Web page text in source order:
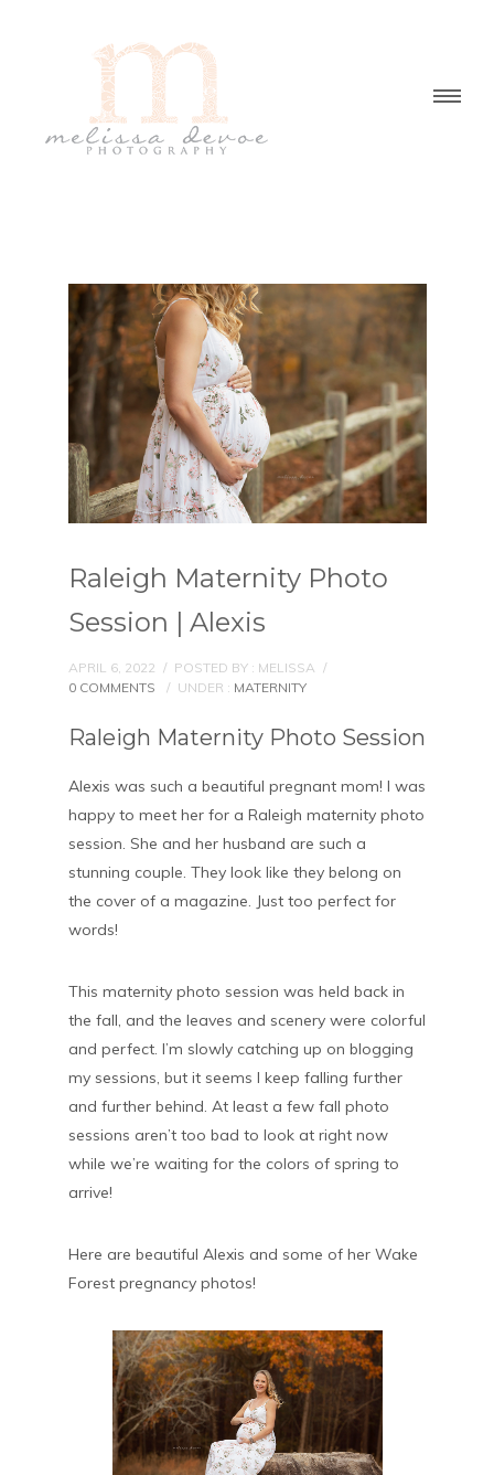
Raleigh Maternity Photo
Session | Alexis
APRIL 6, 2022 / POSTED BY : MELISSA /
0 COMMENTS
/ UNDER : MATERNITY
Raleigh Maternity Photo Session
Alexis was such a beautiful pregnant mom! I was
happy to meet her for a Raleigh maternity photo
session. She and her husband are such a
stunning couple. They look like they belong on
the cover of a magazine. Just too perfect for
words!
This maternity photo session was held back in
the fall, and the leaves and scenery were colorful
and perfect. I’m slowly catching up on blogging
my sessions, but it seems I keep falling further
and further behind. At least a few fall photo
sessions aren’t too bad to look at right now
while we’re waiting for the colors of spring to
arrive!
Here are beautiful Alexis and some of her Wake
Forest pregnancy photos!